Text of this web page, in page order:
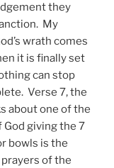
they
My
wrath comes
it is finally set
can stop
Verse 7, the
about one of the
giving the 7
bowls is the
of the